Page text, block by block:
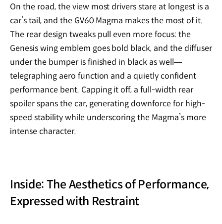
On the road, the view most drivers stare at longest is a
car’s tail, and the GV60 Magma makes the most of it.
The rear design tweaks pull even more focus: the
Genesis wing emblem goes bold black, and the diffuser
under the bumper is finished in black as well—
telegraphing aero function and a quietly confident
performance bent. Capping it off, a full-width rear
spoiler spans the car, generating downforce for high-
speed stability while underscoring the Magma’s more
intense character.
Inside: The Aesthetics of Performance,
Expressed with Restraint